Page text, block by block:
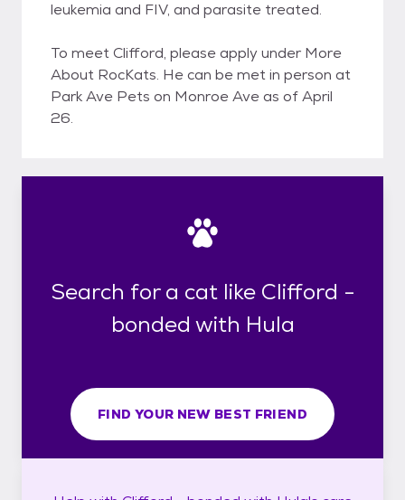
leukemia and FIV, and parasite treated.
To meet Clifford, please apply under More
About RocKats. He can be met in person at
Park Ave Pets on Monroe Ave as of April
26.
Search for a cat like Clifford -
bonded with Hula
FIND YOUR NEW BEST FRIEND